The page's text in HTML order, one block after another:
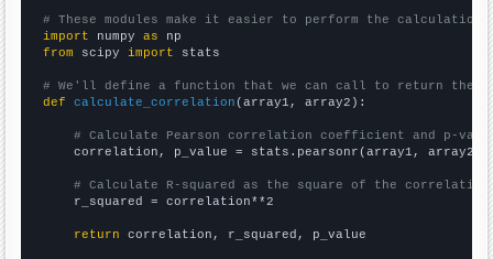
# These modules make it easier to perform the calculation
import numpy as
from scipy import stats
# We'll define a function that we can call to return the
def
calculate_correlation (array1, array2):
# Calculate Pearson correlation coefficient and p-
    correlation, p_value = stats.pearsonr(array1, array2)
# Calculate R-squared as the square of the
    r_squared = correlation**2
return correlation, r_squared, p_value